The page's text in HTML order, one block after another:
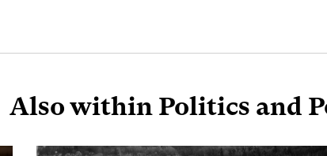
Also within Politics and